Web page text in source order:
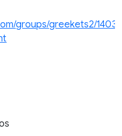
groups/greekets2/